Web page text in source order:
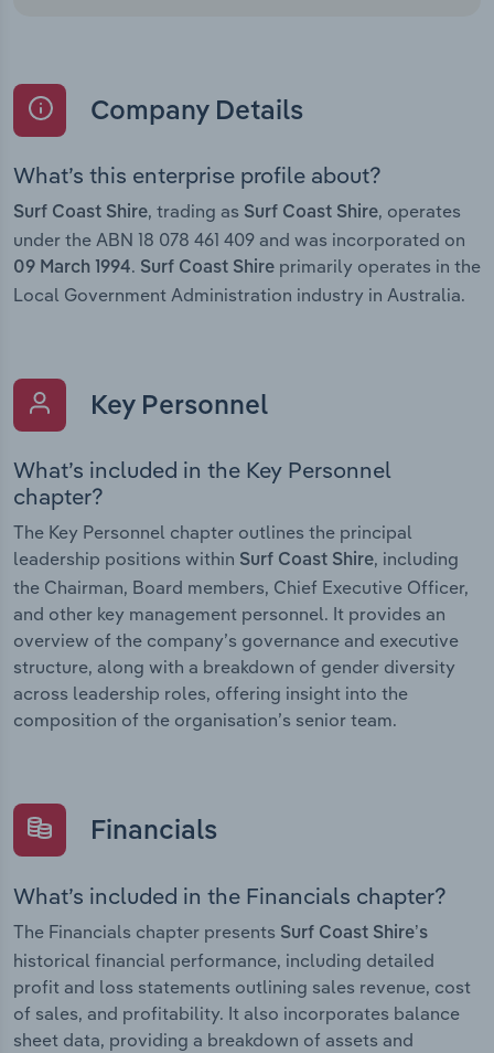
Company Details
What’s this enterprise profile about?
Surf Coast Shire, trading as Surf Coast Shire, operates
under the ABN 18 078 461 409 and was incorporated on
09 March 1994. Surf Coast Shire primarily operates in the
Local Government Administration industry in Australia.
Key Personnel
What’s included in the Key Personnel
chapter?
The Key Personnel chapter outlines the principal
leadership positions within Surf Coast Shire, including
the Chairman, Board members, Chief Executive Officer,
and other key management personnel. It provides an
overview of the company’s governance and executive
structure, along with a breakdown of gender diversity
across leadership roles, offering insight into the
composition of the organisation’s senior team.
Financials
What’s included in the Financials chapter?
The Financials chapter presents Surf Coast Shire’s
historical financial performance, including detailed
profit and loss statements outlining sales revenue, cost
of sales, and profitability. It also incorporates balance
sheet data, providing a breakdown of assets and